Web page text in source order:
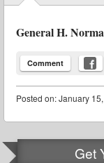
General H.
Comment
Postedon:January
Get